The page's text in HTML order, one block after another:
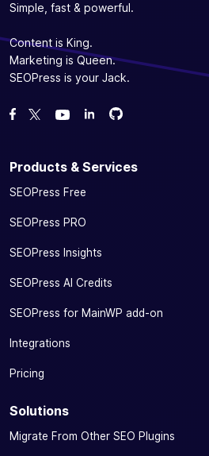
Simple, fast & powerful.
Content is King.
Marketing is Queen.
SEOPress is your Jack.
Like us on Facebook
Follow us on Twitter
Watch us on YouTube
Fork us on GitHub
Fork us on GitHub
Products & Services
SEOPress Free
SEOPress PRO
SEOPress Insights
SEOPress AI Credits
SEOPress for MainWP add-on
Integrations
Pricing
Solutions
Migrate From Other SEO Plugins